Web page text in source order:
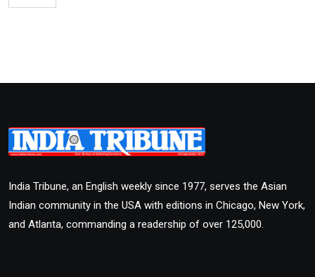
India Tribune, an English weekly since 1977, serves the Asian
Indian community in the USA with editions in Chicago, New York,
and Atlanta, commanding a readership of over 125,000.